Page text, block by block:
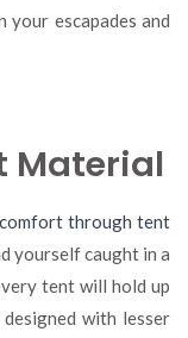
escapades and
Material
comfort through tent
yourself caught in a
tent will hold up
with lesser